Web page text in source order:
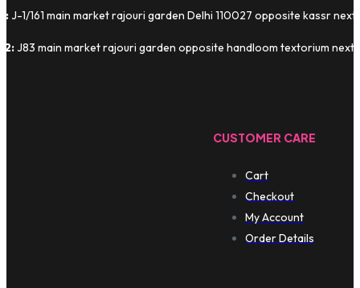
J-1/161 main market rajouri garden Delhi 110027 opposite kassr next
2:J83 main market rajouri garden opposite handloom textorium next
CUSTOMER CARE
Cart
Checkout
My Account
Order Details